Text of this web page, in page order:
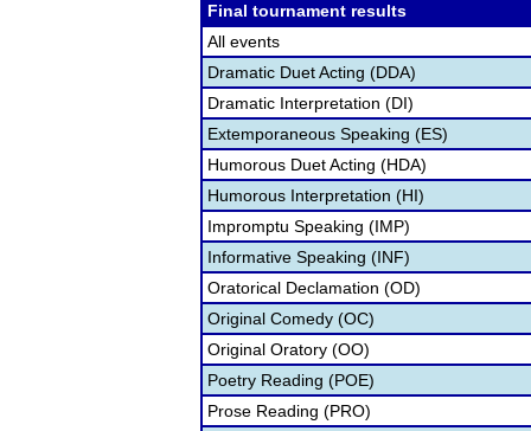
Final tournament results
All events
Dramatic Duet Acting (DDA)
Dramatic Interpretation (DI)
Extemporaneous Speaking (ES)
Humorous Duet Acting (HDA)
Humorous Interpretation (HI)
Impromptu Speaking (IMP)
Informative Speaking (INF)
Oratorical Declamation (OD)
Original Comedy (OC)
Original Oratory (OO)
Poetry Reading (POE)
Prose Reading (PRO)